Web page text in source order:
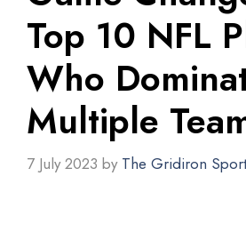
Top 10 NFL
Who
Multiple
7 July 2023 by The Gridiron Sport